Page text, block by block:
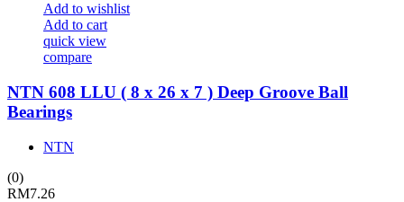
Add to wishlist
Add to cart
quick view
compare
NTN 608 LLU ( 8 x 26 x 7 ) Deep Groove Ball
Bearings
NTN
(0)
RM7.26